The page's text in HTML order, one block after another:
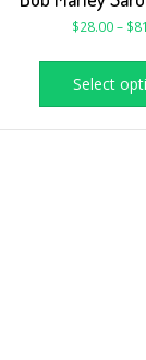
$28.00– $
Select